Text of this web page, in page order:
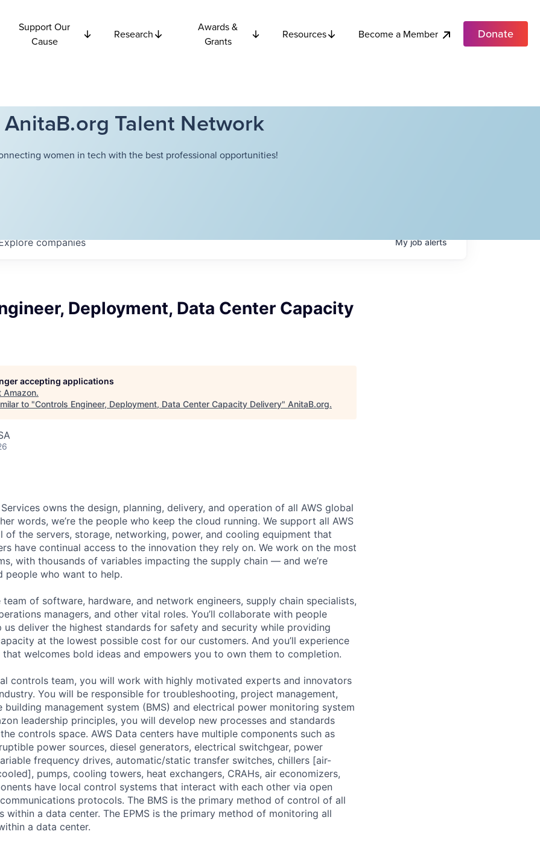
Support Our
Cause
Research
Awards &
Grants
Resources Become a Member Donate
AnitaB.org Talent Network
women in tech with the best professional opportunities!
companies Myjobalerts
Deployment, Data Center Capacity
accepting applications
Amazon.
to "Controls Engineer, Deployment, Data Center Capacity Delivery" AnitaB.org.
owns the design, planning, delivery, and operation of all AWS global
words, we’re the people who keep the cloud running. We support all AWS
of the servers, storage, networking, power, and cooling equipment that
have continual access to the innovation they rely on. We work on the most
with thousands of variables impacting the supply chain — and we’re
people who want to help.
team of software, hardware, and network engineers, supply chain specialists,
managers, and other vital roles. You’ll collaborate with people
us deliver the highest standards for safety and security while providing
at the lowest possible cost for our customers. And you’ll experience
that welcomes bold ideas and empowers you to own them to completion.
controls team, you will work with highly motivated experts and innovators
You will be responsible for troubleshooting, project management,
building management system (BMS) and electrical power monitoring system
leadership principles, you will develop new processes and standards
controls space. AWS Data centers have multiple components such as
power sources, diesel generators, electrical switchgear, power
frequency drives, automatic/static transfer switches, chillers [air-
pumps, cooling towers, heat exchangers, CRAHs, air economizers,
have local control systems that interact with each other via open
protocols. The BMS is the primary method of control of all
within a data center. The EPMS is the primary method of monitoring all
a data center.